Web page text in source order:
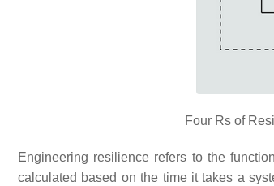
Four Rs of
Engineering resilience refers to the
calculated based on the time it takes a